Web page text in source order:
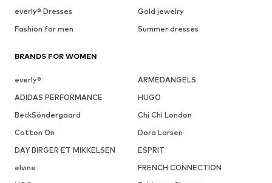
everly® Dresses
Gold jewelry
Fashion for men
Summer dresses
BRANDS FOR WOMEN
everly®
ARMEDANGELS
ADIDAS PERFORMANCE
HUGO
BeckSöndergaard
Chi Chi London
Cotton On
Dora Larsen
DAY BIRGER ET MIKKELSEN
ESPRIT
elvine
FRENCH CONNECTION